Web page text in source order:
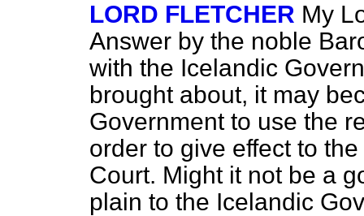
LORD FLETCHER My
Answer by the noble
with the Icelandic
brought about, it may
Government to use the
order to give effect to
Court. Might it not be a
plain to the Icelandic